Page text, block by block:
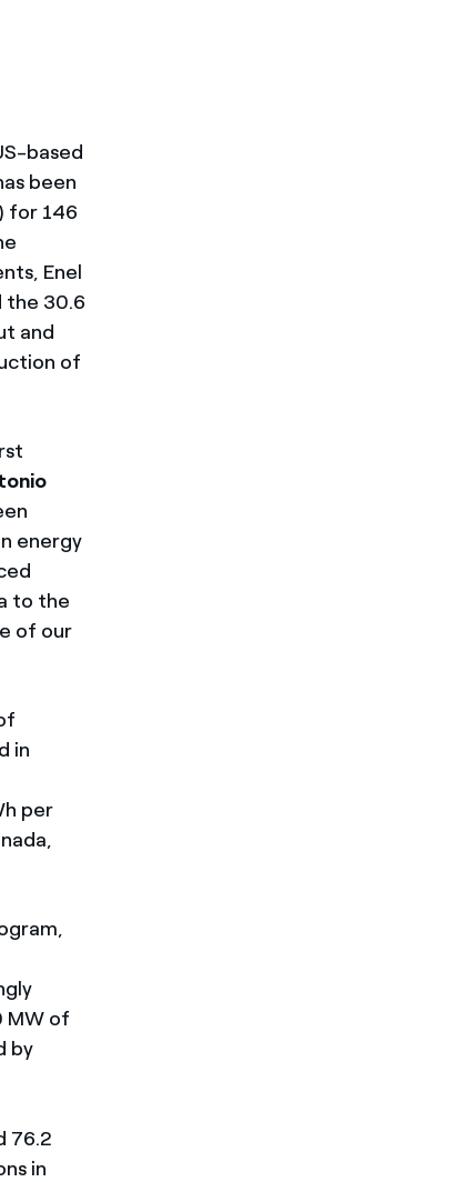
based
been
for 146
Enel
the 30.6
and
of
energy
to the
of our
in
per
MW of
by
76.2
in